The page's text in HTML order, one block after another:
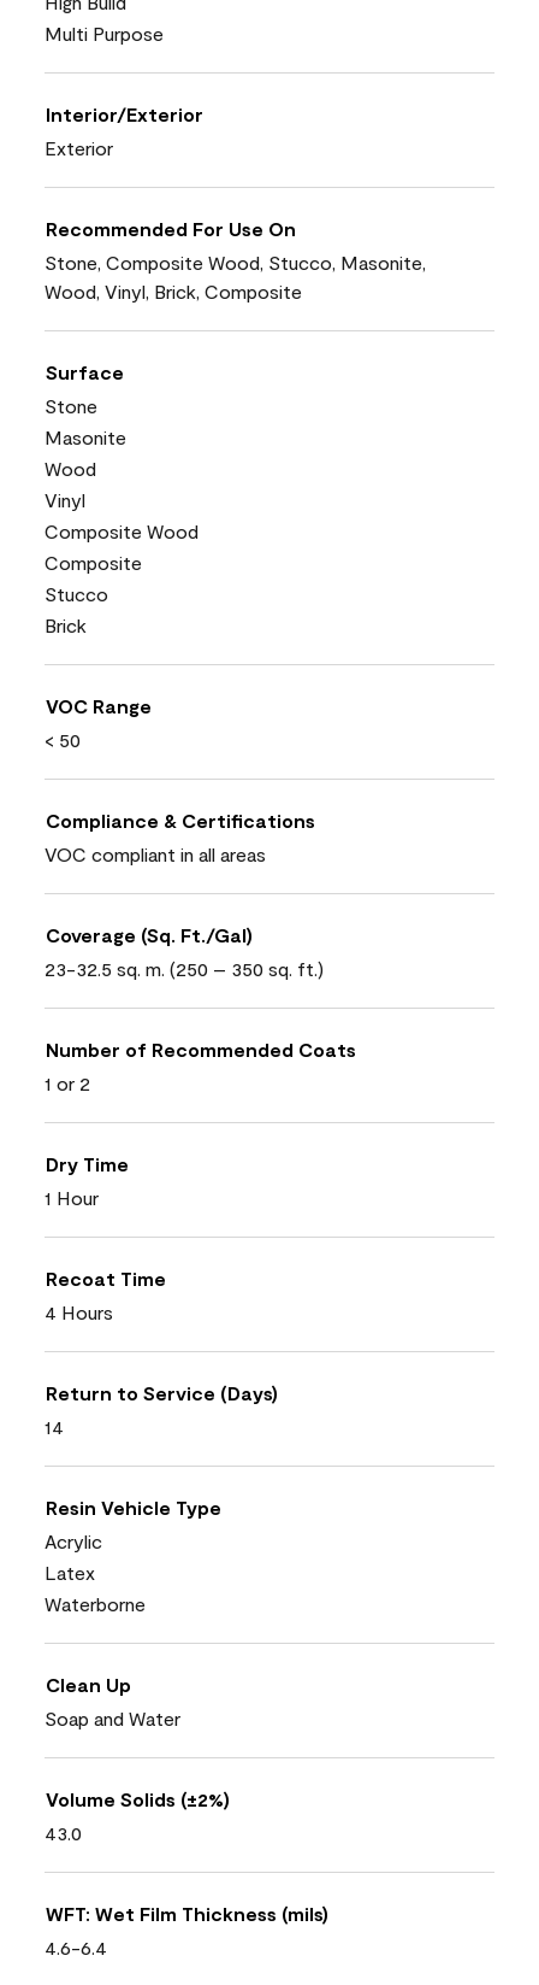
Multi Purpose
Interior/Exterior
Exterior
Recommended For Use On
Stone, Composite Wood, Stucco, Masonite,
Wood, Vinyl, Brick, Composite
Surface
Stone
Masonite
Wood
Vinyl
Composite Wood
Composite
Stucco
Brick
VOC Range
< 50
Compliance & Certifications
VOC compliant in all areas
Coverage (Sq. Ft./Gal)
23-32.5 sq. m. (250 – 350 sq. ft.)
Number of Recommended Coats
1 or 2
Dry Time
1 Hour
Recoat Time
4 Hours
Return to Service (Days)
14
Resin Vehicle Type
Acrylic
Latex
Waterborne
Clean Up
Soap and Water
Volume Solids (±2%)
43.0
WFT: Wet Film Thickness (mils)
4.6-6.4